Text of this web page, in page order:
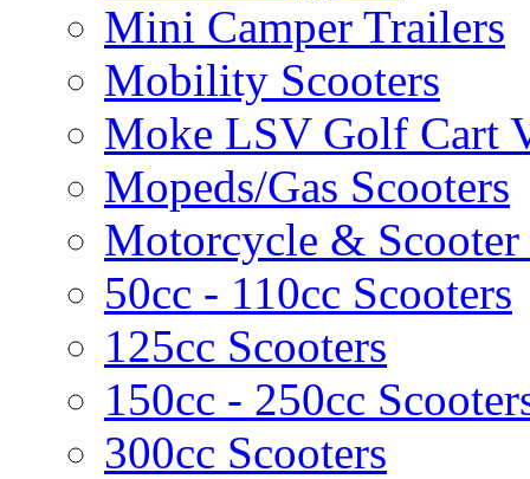
Mini Camper Trailers
Mobility Scooters
Moke LSV Golf Cart
Mopeds/Gas Scooters
Motorcycle & Scooter
50cc - 110cc Scooters
125cc Scooters
150cc - 250cc
300cc Scooters